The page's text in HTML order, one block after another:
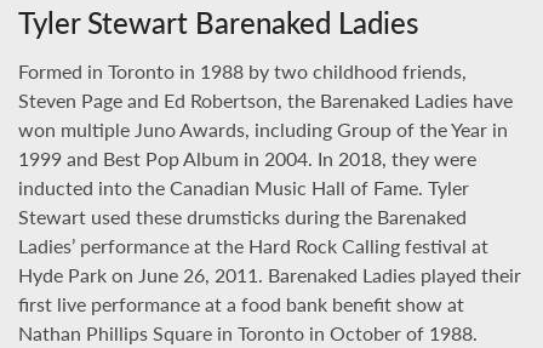
Tyler Stewart Barenaked Ladies
Formed in Toronto in 1988 by two childhood friends,
Steven Page and Ed Robertson, the Barenaked Ladies have
won multiple Juno Awards, including Group of the Year in
1999 and Best Pop Album in 2004. In 2018, they were
inducted into the Canadian Music Hall of Fame. Tyler
Stewart used these drumsticks during the Barenaked
Ladies’ performance at the Hard Rock Calling festival at
Hyde Park on June 26, 2011. Barenaked Ladies played their
first live performance at a food bank benefit show at
Nathan Phillips Square in Toronto in October of 1988.